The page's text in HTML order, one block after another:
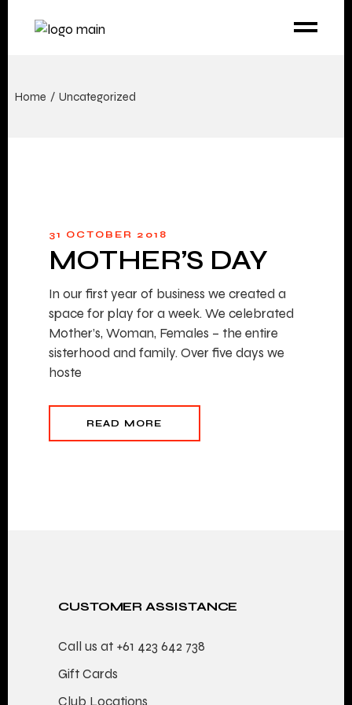
Home Uncategorized
31 OCTOBER 2018
MOTHER’S DAY
In our first year of business we created a
space for play for a week. We celebrated
Mother’s, Woman, Females – the entire
sisterhood and family. Over five days we
hoste
READ MORE
CUSTOMER ASSISTANCE
Call us at +61 423 642 738
Gift Cards
Club Locations